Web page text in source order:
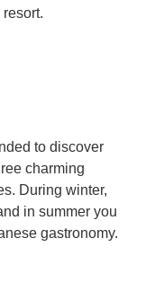
to discover
charming
During winter,
in summer you
gastronomy.